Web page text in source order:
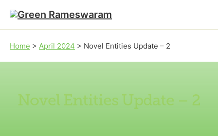
Skip to main content
Skip to footer
Home > April 2024 > Novel Entities Update – 2
Novel Entities Update – 2